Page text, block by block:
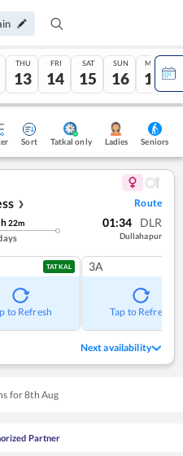
THU
13
FRI
14
SAT
15
SUN
16
MON
17
Sort Tatkal only Ladies Seniors
❯ Route
h22m 01:34 DLR
Dullahapur
TATKAL
to Refresh
3A
Tap to Refresh
Next availability
for8th Aug
Partner